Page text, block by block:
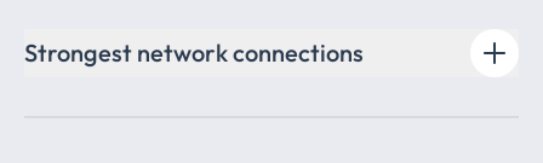
Strongest network connections